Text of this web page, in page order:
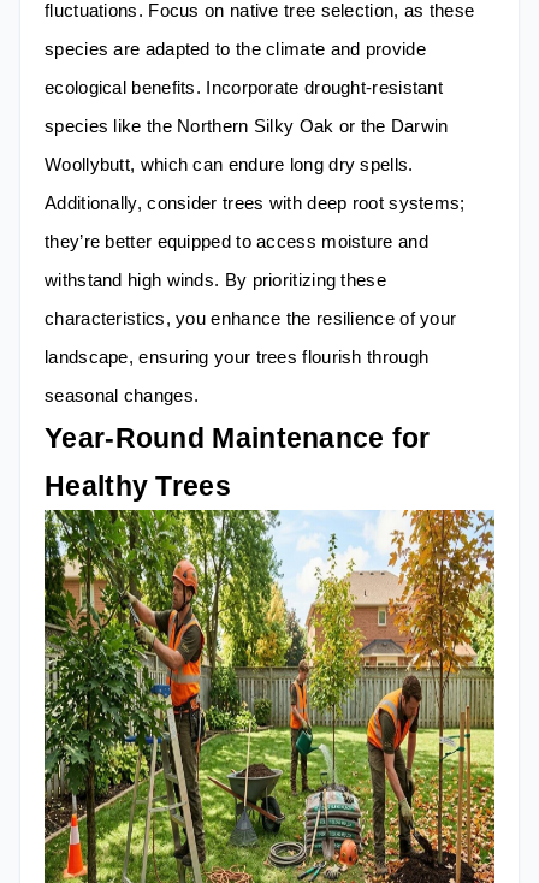
fluctuations. Focus on native tree selection, as these
species are adapted to the climate and provide
ecological benefits. Incorporate drought-resistant
species like the Northern Silky Oak or the Darwin
Woollybutt, which can endure long dry spells.
Additionally, consider trees with deep root systems;
they’re better equipped to access moisture and
withstand high winds. By prioritizing these
characteristics, you enhance the resilience of your
landscape, ensuring your trees flourish through
seasonal changes.
Year-Round Maintenance for
Healthy Trees